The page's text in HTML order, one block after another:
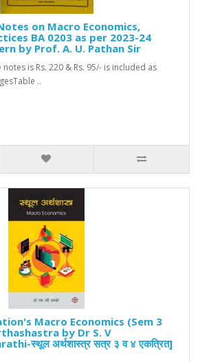
on Macro Economics,
BA 0203 as per 2023-24
by Prof. A. U. Pathan Sir
is Rs. 220 & Rs. 95/- is included as
..
Macro Economics (Sem 3
by Dr S. V
स्थूल अर्थशास्त्र सत्र ३ व ४ एकत्रित]